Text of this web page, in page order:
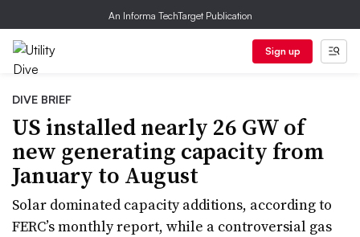
An Informa TechTarget Publication
Sign up
DIVE BRIEF
US installed nearly 26 GW of
new generating capacity from
January to August
Solar dominated capacity additions, according to
FERC’s monthly report, while a controversial gas